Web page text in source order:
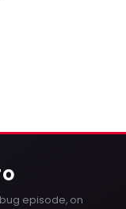
episode, on